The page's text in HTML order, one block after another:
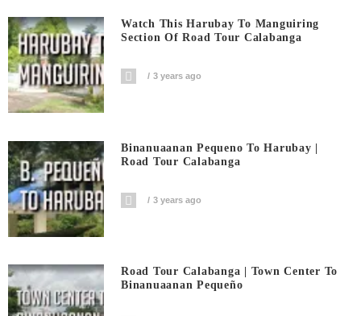
Watch This Harubay To Manguiring
Section Of Road Tour Calabanga
3 years ago
Binanuaanan Pequeno To Harubay |
Road Tour Calabanga
3 years ago
Road Tour Calabanga | Town Center To
Binanuaanan Pequeño